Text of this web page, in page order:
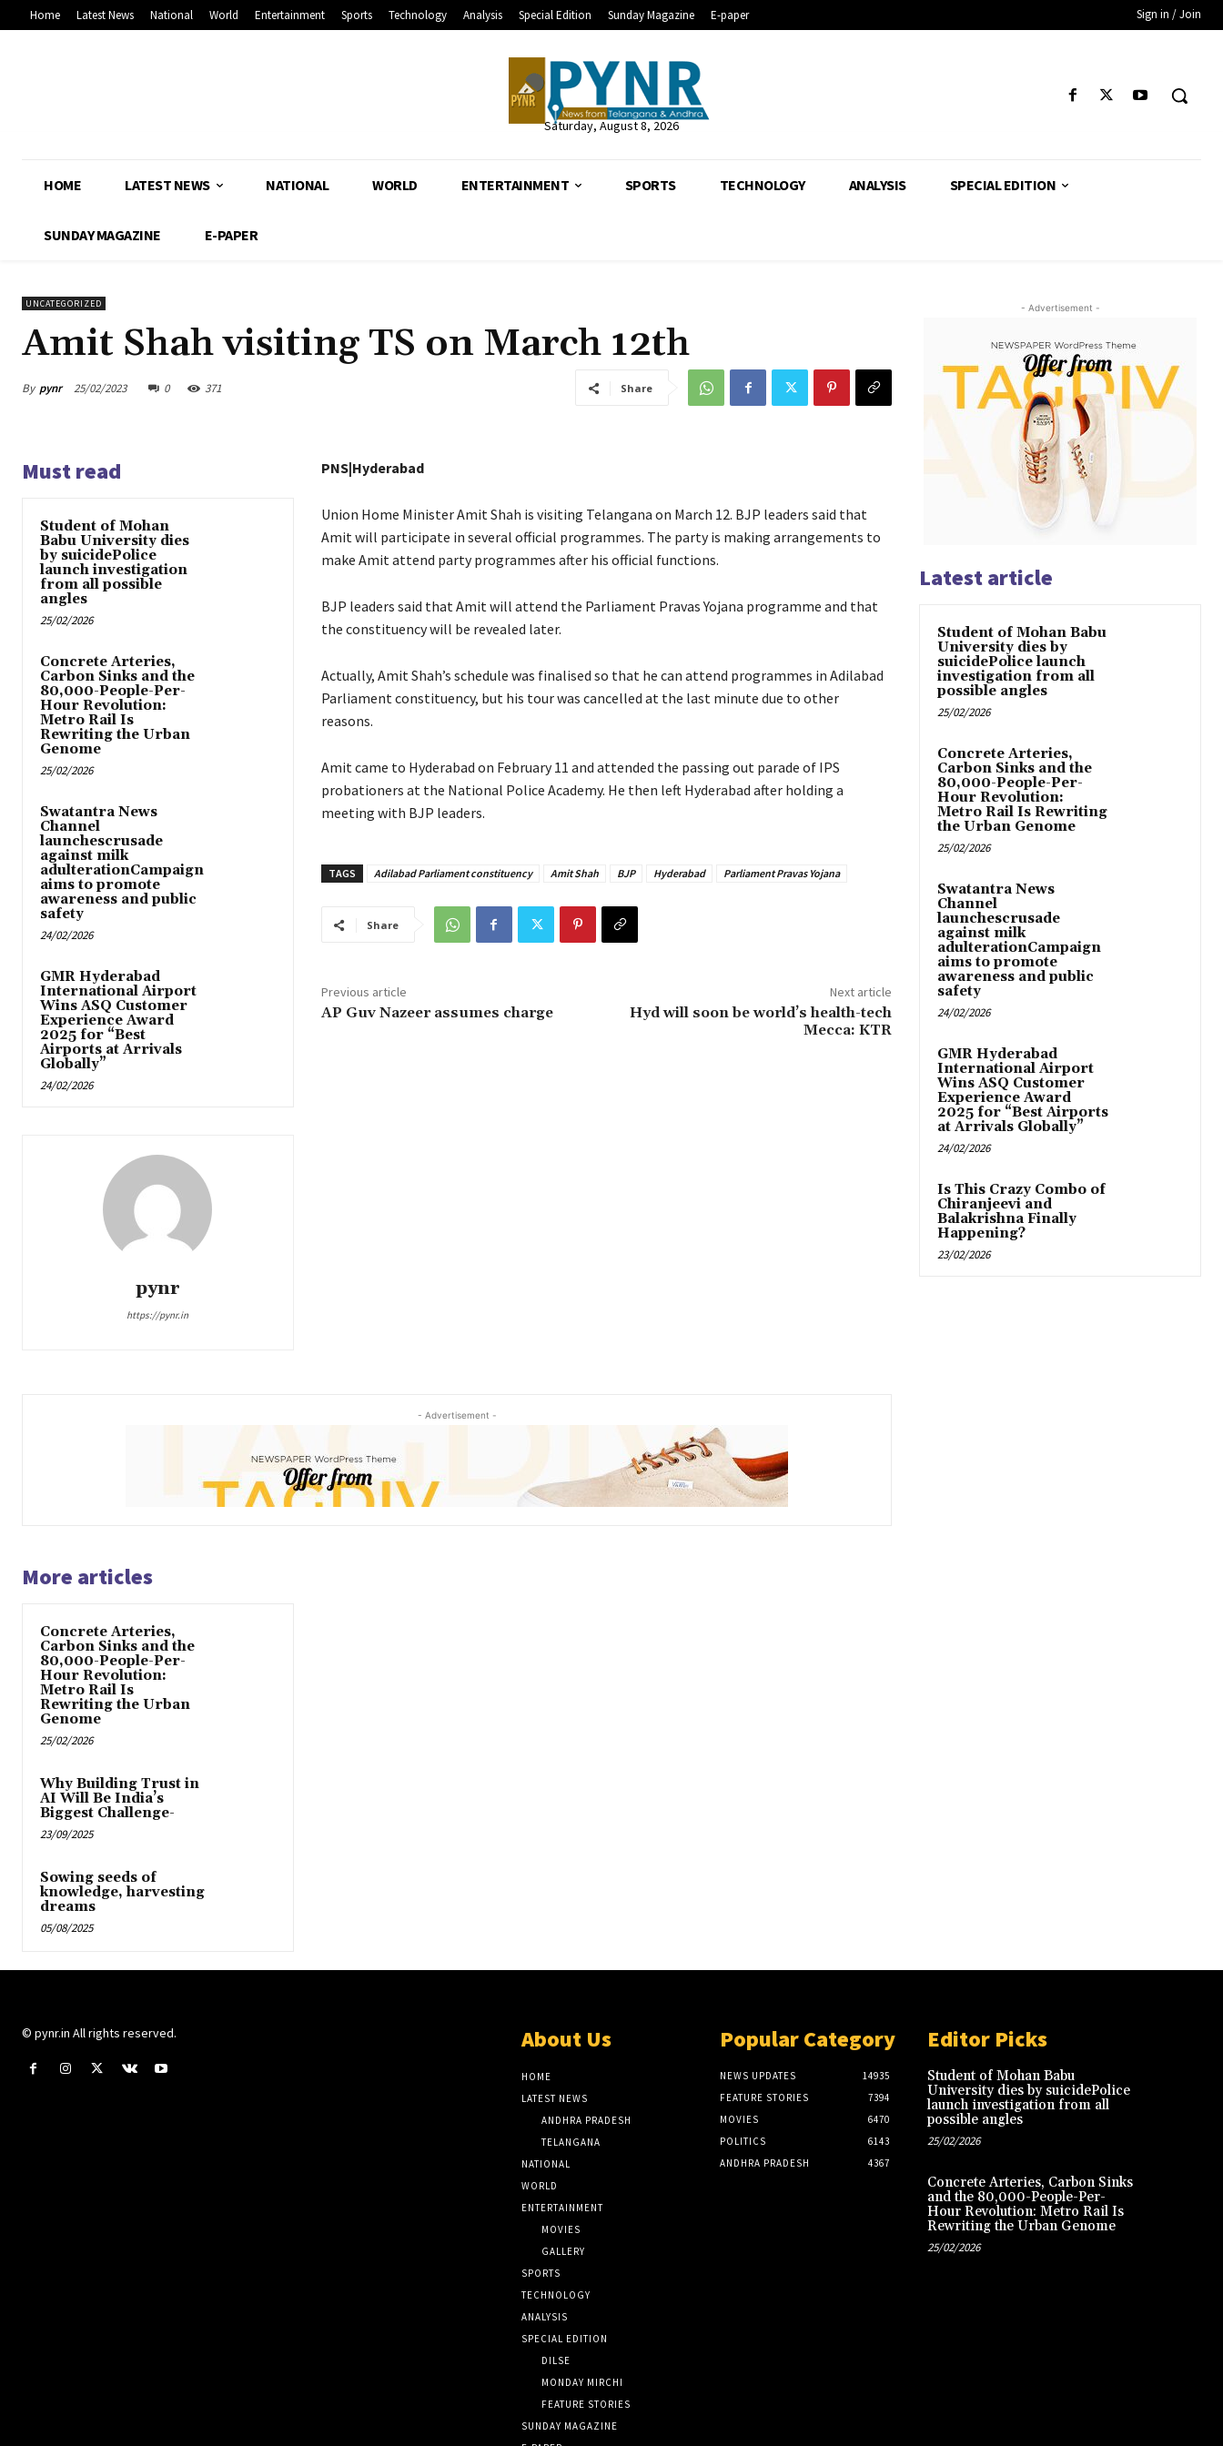
Home Latest News National World Entertainment Sports Technology Analysis Special Edition Sunday Magazine E-paper Sign in / Join
Saturday, August 8, 2026
HOME LATEST NEWS NATIONAL WORLD ENTERTAINMENT SPORTS TECHNOLOGY ANALYSIS SPECIAL EDITION
SUNDAY MAGAZINE E-PAPER
UNCATEGORIZED
Amit Shah visiting TS on March 12th
By pynr 25/02/2023 0 371 Share
Must read
Student of Mohan
Babu University dies
by suicidePolice
launch investigation
from all possible
angles
25/02/2026
Concrete Arteries,
Carbon Sinks and the
80,000-People-Per-
Hour Revolution:
Metro Rail Is
Rewriting the Urban
Genome
25/02/2026
Swatantra News
Channel
launchescrusade
against milk
adulterationCampaign
aims to promote
awareness and public
safety
24/02/2026
GMR Hyderabad
International Airport
Wins ASQ Customer
Experience Award
2025 for “Best
Airports at Arrivals
Globally”
24/02/2026
pynr
https://pynr.in
PNS|Hyderabad
Union Home Minister Amit Shah is visiting Telangana on March 12. BJP leaders said that
Amit will participate in several official programmes. The party is making arrangements to
make Amit attend party programmes after his official functions.
BJP leaders said that Amit will attend the Parliament Pravas Yojana programme and that
the constituency will be revealed later.
Actually, Amit Shah’s schedule was finalised so that he can attend programmes in Adilabad
Parliament constituency, but his tour was cancelled at the last minute due to other
reasons.
Amit came to Hyderabad on February 11 and attended the passing out parade of IPS
probationers at the National Police Academy. He then left Hyderabad after holding a
meeting with BJP leaders.
TAGS Adilabad Parliament constituency Amit Shah BJP Hyderabad Parliament Pravas Yojana
Share
Previous article
AP Guv Nazeer assumes charge
Next article
Hyd will soon be world’s health-tech
Mecca: KTR
- Advertisement -
More articles
Concrete Arteries,
Carbon Sinks and the
80,000-People-Per-
Hour Revolution:
Metro Rail Is
Rewriting the Urban
Genome
25/02/2026
Why Building Trust in
AI Will Be India’s
Biggest Challenge-
23/09/2025
Sowing seeds of
knowledge, harvesting
dreams
05/08/2025
- Advertisement -
Latest article
Student of Mohan Babu
University dies by
suicidePolice launch
investigation from all
possible angles
25/02/2026
Concrete Arteries,
Carbon Sinks and the
80,000-People-Per-
Hour Revolution:
Metro Rail Is Rewriting
the Urban Genome
25/02/2026
Swatantra News
Channel
launchescrusade
against milk
adulterationCampaign
aims to promote
awareness and public
safety
24/02/2026
GMR Hyderabad
International Airport
Wins ASQ Customer
Experience Award
2025 for “Best Airports
at Arrivals Globally”
24/02/2026
Is This Crazy Combo of
Chiranjeevi and
Balakrishna Finally
Happening?
23/02/2026
© pynr.in All rights reserved. About Us
HOME
LATEST NEWS
ANDHRA PRADESH
TELANGANA
NATIONAL
WORLD
ENTERTAINMENT
MOVIES
GALLERY
SPORTS
TECHNOLOGY
ANALYSIS
SPECIAL EDITION
DILSE
MONDAY MIRCHI
FEATURE STORIES
SUNDAY MAGAZINE
Popular Category
NEWS UPDATES
14935
FEATURE STORIES
7394
MOVIES
6470
POLITICS
6143
ANDHRA PRADESH
4367
Editor Picks
Student of Mohan Babu
University dies by suicidePolice
launch investigation from all
possible angles
25/02/2026
Concrete Arteries, Carbon Sinks
and the 80,000-People-Per-
Hour Revolution: Metro Rail Is
Rewriting the Urban Genome
25/02/2026